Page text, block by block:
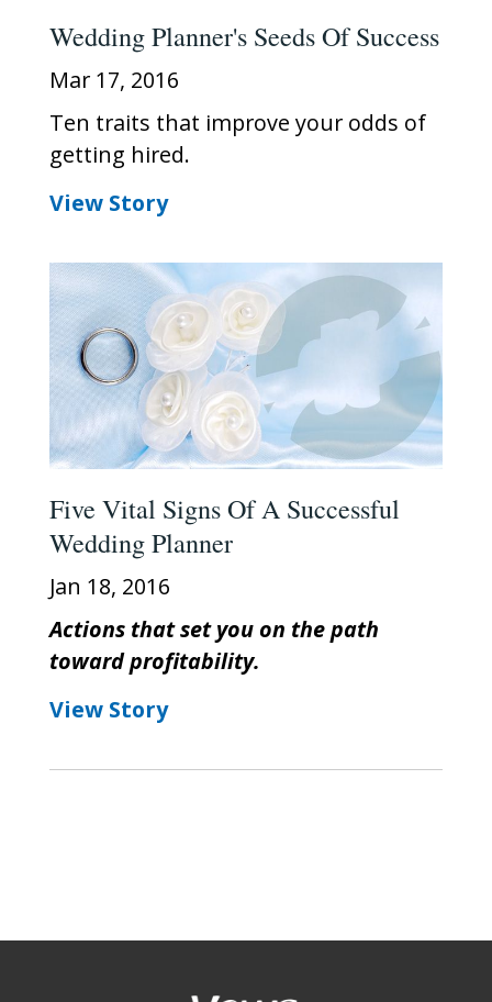
Wedding Planner's Seeds Of Success
Mar 17, 2016
Ten traits that improve your odds of
getting hired.
View Story
Five Vital Signs Of A Successful
Wedding Planner
Jan 18, 2016
Actions that set you on the path
toward profitability.
View Story